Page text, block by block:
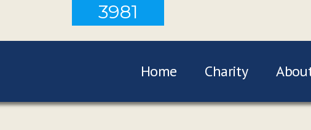
3981
Home Charity